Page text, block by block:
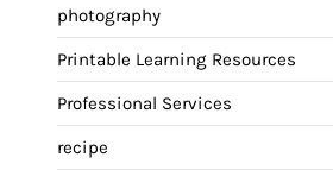
photography
Printable Learning Resources
Professional Services
recipe